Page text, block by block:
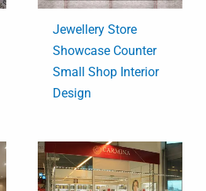
Jewellery Store
Showcase Counter
Small Shop Interior
Design